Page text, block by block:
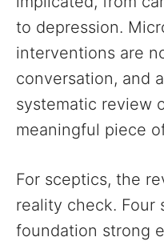
to depression.
interventions are
conversation, and
systematic review
meaningful piece
For sceptics, the
reality check. Four
foundation strong